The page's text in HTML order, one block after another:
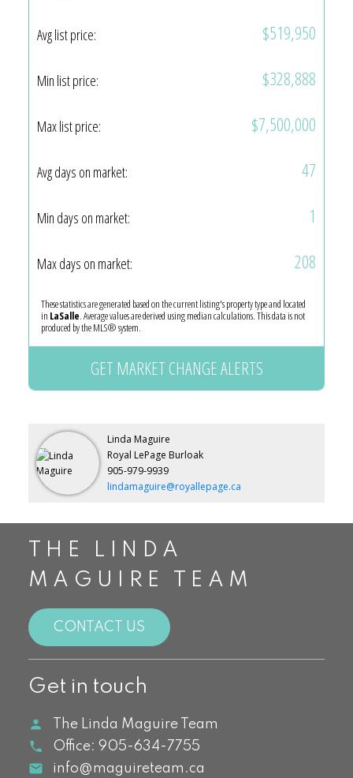
Avg list price: $519,950
Min list price: $328,888
Max list price: $7,500,000
Avg days on market: 47
Min days on market: 1
Max days on market: 208
These statistics are generated based on the current listing's property type and located
in LaSalle. Average values are derived using median calculations. This data is not
produced by the MLS® system.
GET MARKET CHANGE ALERTS
Linda Maguire
Royal LePage Burloak
905-979-9939
lindamaguire@royallepage.ca
THE LINDA
MAGUIRE TEAM
CONTACT US
Get in touch
The Linda Maguire Team
Office: 905-634-7755
info@maguireteam.ca